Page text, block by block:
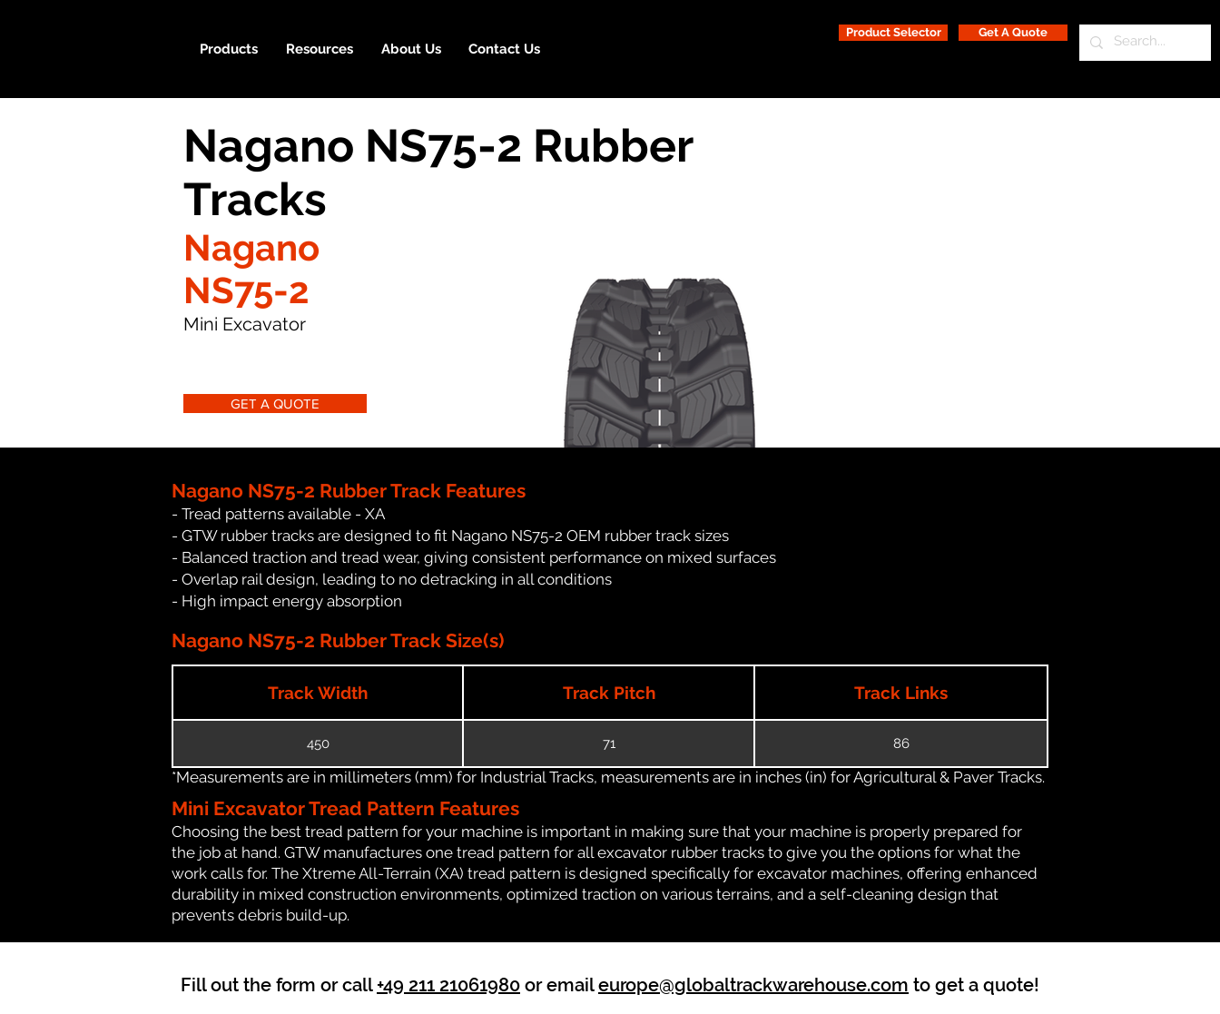
Products Resources About Us Contact Us
Product Selector Get A Quote
Nagano NS75-2 Rubber
Tracks
Nagano
NS75-2
Mini Excavator
GET A QUOTE
Nagano NS75-2 Rubber Track Features
- Tread patterns available - XA
- GTW rubber tracks are designed to fit Nagano NS75-2 OEM rubber track sizes
- Balanced traction and tread wear, giving consistent performance on mixed surfaces
- Overlap rail design, leading to no detracking in all conditions
- High impact energy absorption
Nagano NS75-2 Rubber Track Size(s)
Track Width Track Pitch Track Links
450 71 86
*Measurements are in millimeters (mm) for Industrial Tracks, measurements are in inches (in) for Agricultural & Paver Tracks.
Mini Excavator Tread Pattern Features
Choosing the best tread pattern for your machine is important in making sure that your machine is properly prepared for
the job at hand. GTW manufactures one tread pattern for all excavator rubber tracks to give you the options for what the
work calls for. The Xtreme All-Terrain (XA) tread pattern is designed specifically for excavator machines, offering enhanced
durability in mixed construction environments, optimized traction on various terrains, and a self-cleaning design that
prevents debris build-up.
Fill out the form or call +49 211 21061980 or emaileurope@globaltrackwarehouse.com to get a quote!